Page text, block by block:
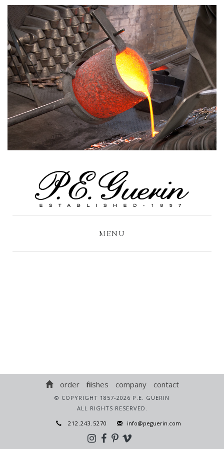
Previous Next
MENU
order finishes company contact
© COPYRIGHT 1857-2026 P.E. GUERIN
ALL RIGHTS RESERVED.
212.243.5270 info@peguerin.com